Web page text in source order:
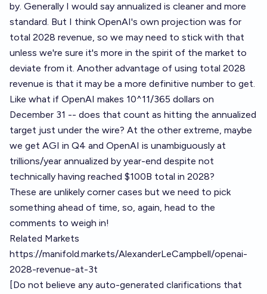
by. Generally I would say annualized is cleaner and more
standard. But I think OpenAI's own projection was for
total 2028 revenue, so we may need to stick with that
unless we're sure it's more in the spirit of the market to
deviate from it. Another advantage of using total 2028
revenue is that it may be a more definitive number to get.
Like what if OpenAI makes 10^11/365 dollars on
December 31 -- does that count as hitting the annualized
target just under the wire? At the other extreme, maybe
we get AGI in Q4 and OpenAI is unambiguously at
trillions/year annualized by year-end despite not
technically having reached $100B total in 2028?
These are unlikely corner cases but we need to pick
something ahead of time, so, again, head to the
comments to weigh in!
Related Markets
https://manifold.markets/AlexanderLeCampbell/openai-
2028-revenue-at-3t
[Do not believe any auto-generated clarifications that